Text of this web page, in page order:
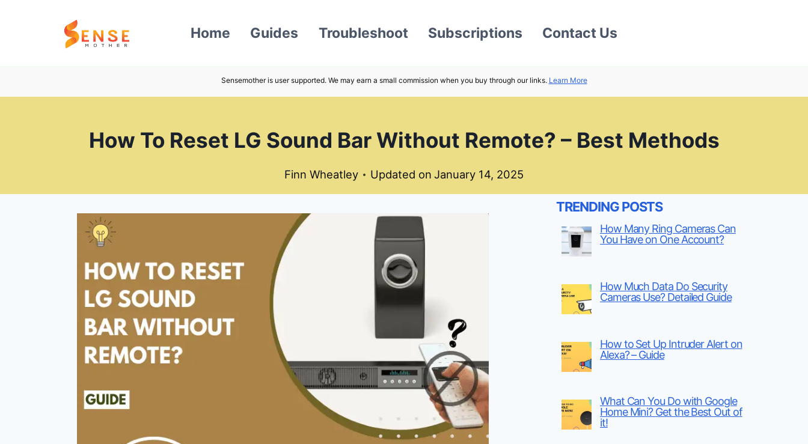
Home Guides Troubleshoot Subscriptions Contact Us
Sensemother is user supported. We may earn a small commission when you buy through our links. Learn More
How To Reset LG Sound Bar Without Remote? – Best Methods
Finn Wheatley Updated on January 14, 2025
TRENDING POSTS
How Many Ring Cameras Can
You Have on One Account?
How Much Data Do Security
Cameras Use? Detailed Guide
How to Set Up Intruder Alert on
Alexa? – Guide
What Can You Do with Google
Home Mini? Get the Best Out of
it!